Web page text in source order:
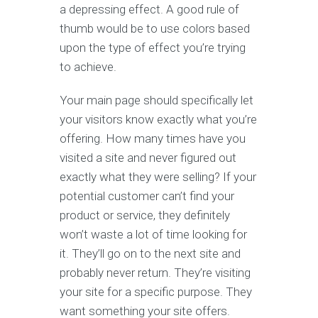
a depressing effect. A good rule of
thumb would be to use colors based
upon the type of effect you’re trying
to achieve.
Your main page should specifically let
your visitors know exactly what you’re
offering. How many times have you
visited a site and never figured out
exactly what they were selling? If your
potential customer can’t find your
product or service, they definitely
won’t waste a lot of time looking for
it. They’ll go on to the next site and
probably never return. They’re visiting
your site for a specific purpose. They
want something your site offers.